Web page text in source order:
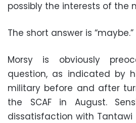
possibly the interests of the
The short answer is “maybe.”
Morsy is obviously
question, as indicated by
military before and after
the SCAF in August.
dissatisfaction with